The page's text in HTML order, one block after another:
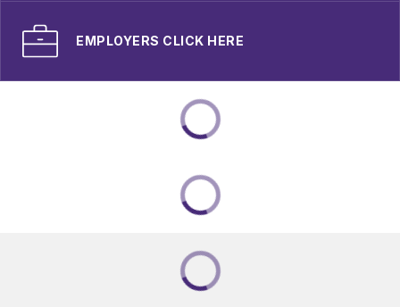
EMPLOYERS CLICK HERE